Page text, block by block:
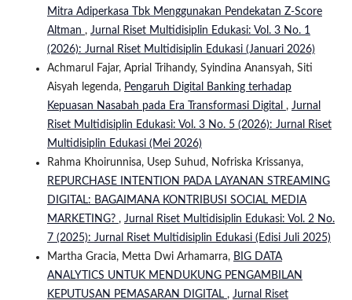
Mitra Adiperkasa Tbk Menggunakan Pendekatan Z-Score
Altman , Jurnal Riset Multidisiplin Edukasi: Vol. 3 No. 1
(2026): Jurnal Riset Multidisiplin Edukasi (Januari 2026)
Achmarul Fajar, Aprial Trihandy, Syindina Anansyah, Siti
Aisyah legenda, Pengaruh Digital Banking terhadap
Kepuasan Nasabah pada Era Transformasi Digital , Jurnal
Riset Multidisiplin Edukasi: Vol. 3 No. 5 (2026): Jurnal Riset
Multidisiplin Edukasi (Mei 2026)
Rahma Khoirunnisa, Usep Suhud, Nofriska Krissanya,
REPURCHASE INTENTION PADA LAYANAN STREAMING
DIGITAL: BAGAIMANA KONTRIBUSI SOCIAL MEDIA
MARKETING? , Jurnal Riset Multidisiplin Edukasi: Vol. 2 No.
7 (2025): Jurnal Riset Multidisiplin Edukasi (Edisi Juli 2025)
Martha Gracia, Metta Dwi Arhamarra, BIG DATA
ANALYTICS UNTUK MENDUKUNG PENGAMBILAN
KEPUTUSAN PEMASARAN DIGITAL , Jurnal Riset